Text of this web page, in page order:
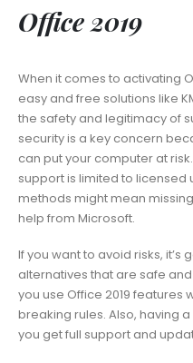
Office 2019
When it comes to activating
easy and free solutions like
the safety and legitimacy of
security is a key concern
can put your computer at
support is limited to licensed
methods might mean
help from Microsoft.
If you want to avoid risks, it’s
alternatives that are safe
you use Office 2019 features
breaking rules. Also, having
you get full support and